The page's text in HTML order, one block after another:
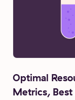
Optimal
Metrics, Best